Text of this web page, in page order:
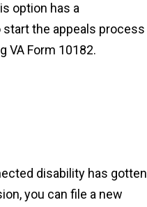
option has a
the appeals process
VA Form 10182.
disability has gotten
you can file a new